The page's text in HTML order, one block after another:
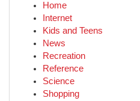
Home
Internet
Kids and Teens
News
Recreation
Reference
Science
Shopping